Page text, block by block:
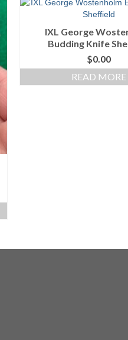
IXL George
Budding Knife
$0.00
READ MORE